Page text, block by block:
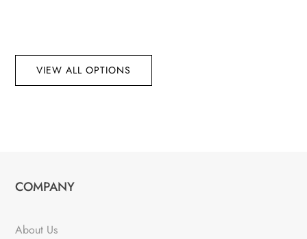
VIEW ALL OPTIONS
COMPANY
About Us